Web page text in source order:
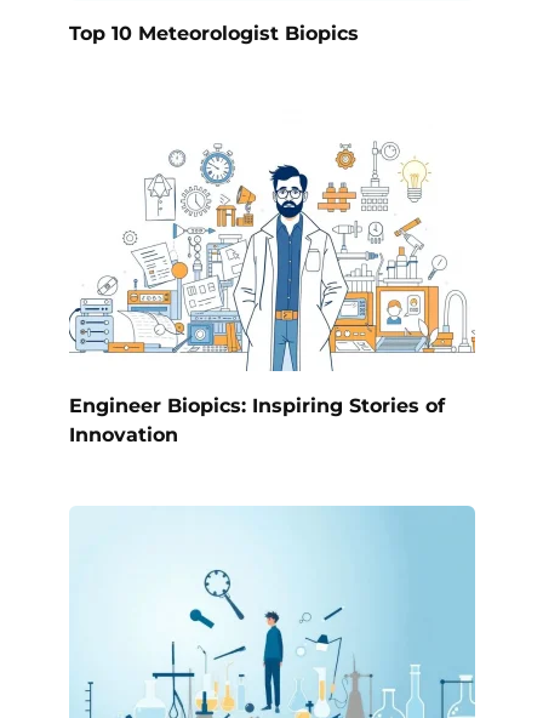
Top 10 Meteorologist Biopics
Engineer Biopics: Inspiring Stories of
Innovation